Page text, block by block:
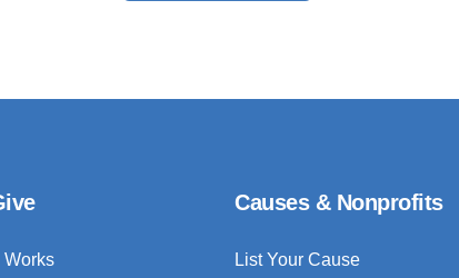
Works
Causes & Nonprofits
List Your Cause